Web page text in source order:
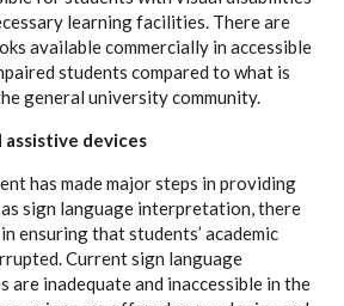
learning facilities. There are
available commercially in accessible
students compared to what is
general university community.
assistive devices
has made major steps in providing
sign language interpretation, there
ensuring that students’ academic
Current sign language
inadequate and inaccessible in the